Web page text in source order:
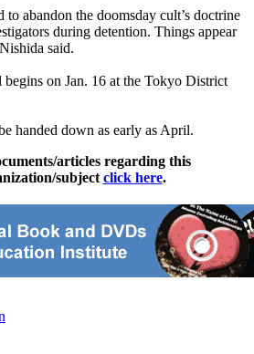
to abandon the doomsday cult’s doctrine
during detention. Things appear
said.
begins on Jan. 16 at the Tokyo District
handed down as early as April.
articles regarding this
subject click here.